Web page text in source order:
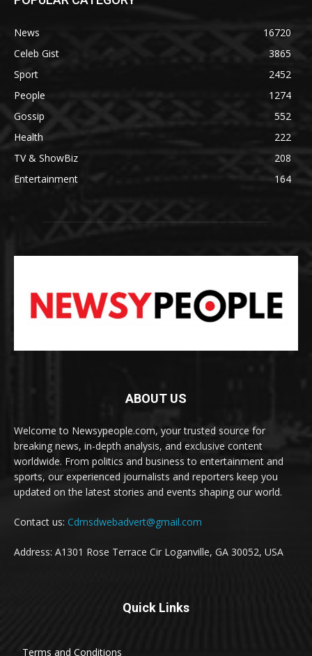
News
16720
Celeb Gist
3865
Sport
2452
People
1274
Gossip
552
Health
222
TV & ShowBiz
208
Entertainment
164
ABOUT US
Welcome to Newsypeople.com, your trusted source for
breaking news, in-depth analysis, and exclusive content
worldwide. From politics and business to entertainment and
sports, our experienced journalists and reporters keep you
updated on the latest stories and events shaping our world.
Contact us: Cdmsdwebadvert@gmail.com
Address: A1301 Rose Terrace Cir Loganville, GA 30052, USA
Quick Links
Terms and Conditions